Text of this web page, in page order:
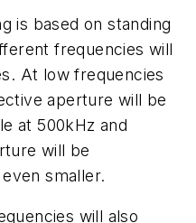
is based on standing
frequencies will
At low frequencies
aperture will be
at 500kHz and
will be
smaller.
will also